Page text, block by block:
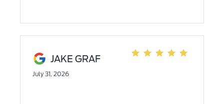
JAKE GRAF
July 31, 2026